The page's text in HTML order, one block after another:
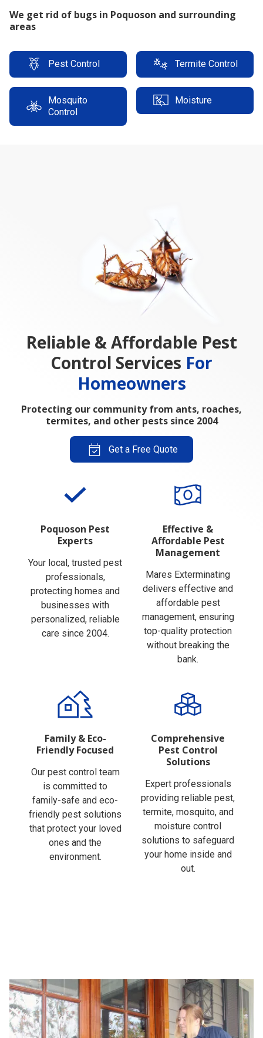
Reliable Termite Warranty
Pest Control Termite Control
Mosquito
Control
Moisture
Reliable & Affordable Pest
Control ServicesFor
Homeowners
termites, and other pests since 2004
Get a Free Quote
Experts
professionals,
protecting homes and
businesses with
personalized, reliable
care since 2004.
Affordable Pest
Management
delivers effective and
affordable pest
management, ensuring
top-quality protection
without breaking the
bank.
Friendly Focused
is committed to
family-safe and eco-
friendly pest solutions
that protect your loved
ones and the
environment.
Pest Control
Solutions
providing reliable pest,
termite, mosquito, and
moisture control
solutions to safeguard
your home inside and
out.